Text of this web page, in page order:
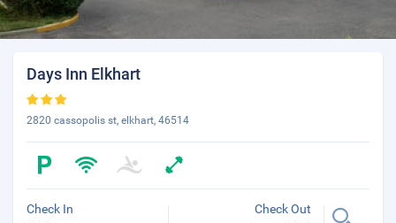
Days Inn Elkhart
2820 cassopolis st, elkhart, 46514
Check In Check Out